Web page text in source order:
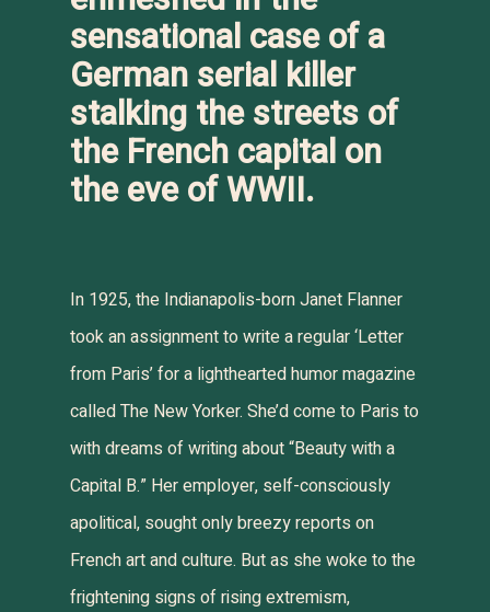
sensational case of a
German serial killer
stalking the streets of
the French capital on
the eve of WWII.
In 1925, the Indianapolis-born Janet Flanner
took an assignment to write a regular ‘Letter
from Paris’ for a lighthearted humor magazine
calledThe New Yorker. She’d come to Paris to
with dreams of writing about “Beauty with a
Capital B.” Her employer, self-consciously
apolitical, sought only breezy reports on
French art and culture. But as she woke to the
frightening signs of rising extremism,